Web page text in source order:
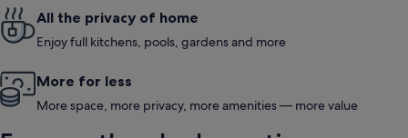
All the privacy of home
Enjoy full kitchens, pools, gardens and more
More for less
More space, more privacy, more amenities — more value